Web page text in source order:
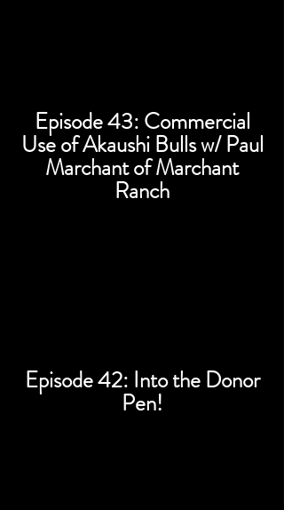
Episode 43: Commercial
Use of Akaushi Bulls w/ Paul
Marchant of Marchant
Ranch
Episode 42: Into the Donor
Pen!